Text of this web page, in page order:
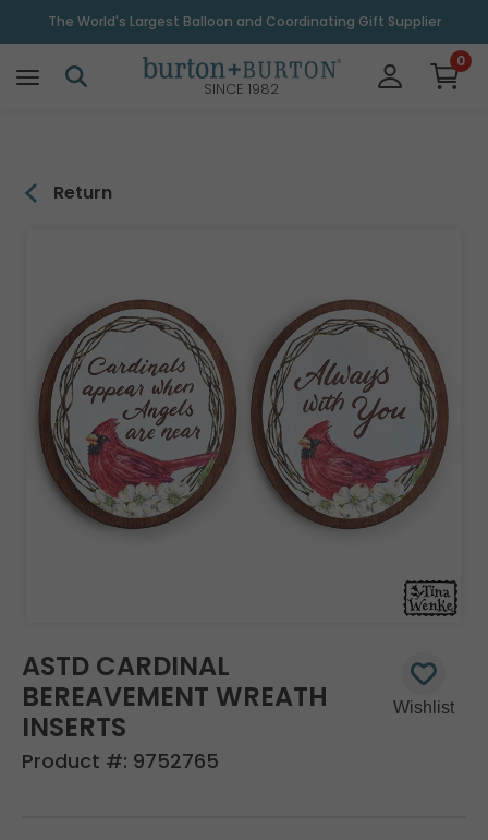
The World's Largest Balloon and Coordinating Gift Supplier
SINCE 1982
0
Return
ASTD CARDINAL
BEREAVEMENT WREATH
INSERTS
Product #: 9752765